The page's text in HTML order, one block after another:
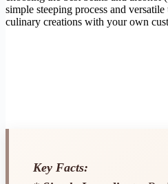
simple steeping process and
culinary creations with your own
Key Facts: